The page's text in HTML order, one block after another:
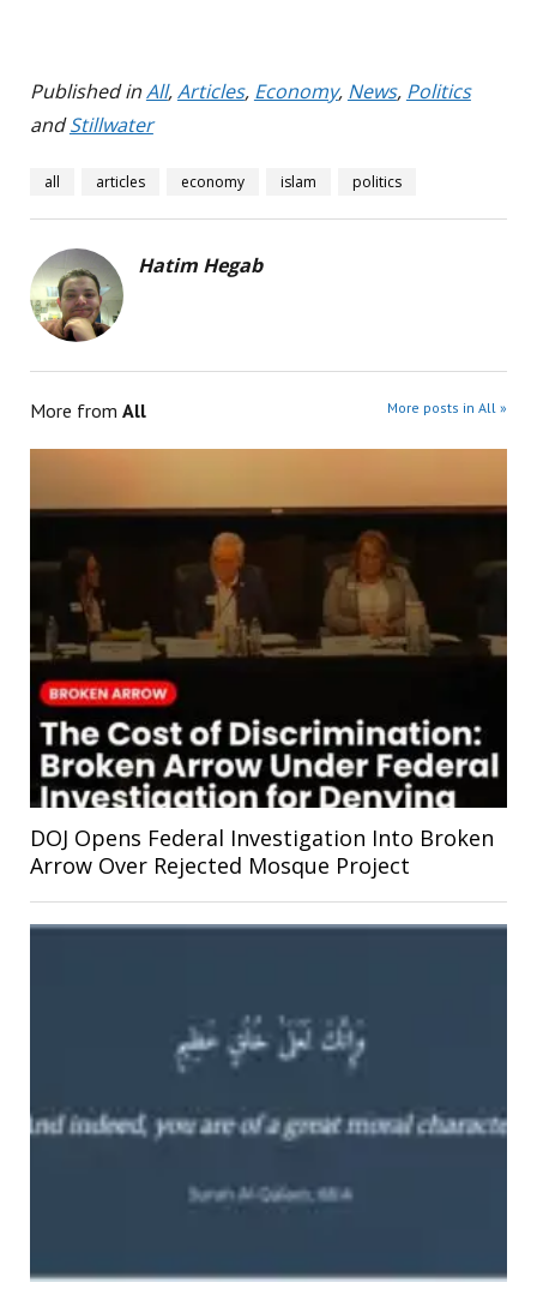
Published inAll,Articles, Economy, News, Politics
andStillwater
all articles economy islam politics
Hatim Hegab
More from All More posts in All »
DOJ Opens Federal Investigation Into Broken
Arrow Over Rejected Mosque Project